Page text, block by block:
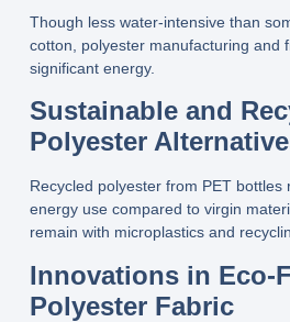
Though less water‑intensive than
cotton, polyester manufacturing and
significant energy.
Sustainable and
Polyester
Recycled polyester from PET bottles
energy use compared to virgin
remain with microplastics and
Innovations in
Polyester Fabric